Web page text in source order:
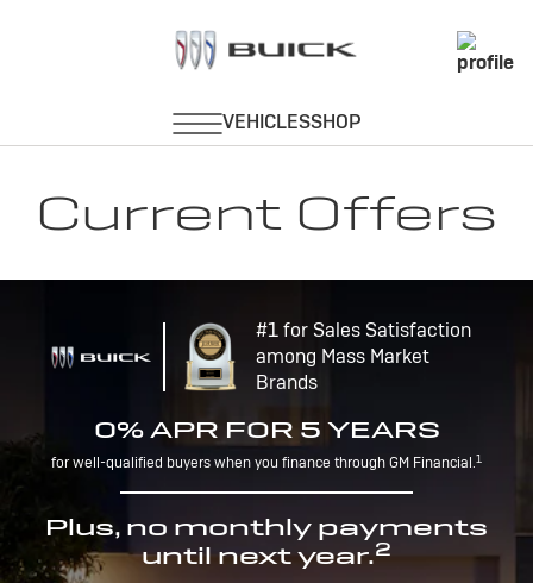
Current Offers
#1 for Sales Satisfaction
among Mass Market
Brands
0% APR FOR 5 YEARS
for well-qualified buyers when you finance through GM Financial.1
Plus, no monthly payments
until next year.2